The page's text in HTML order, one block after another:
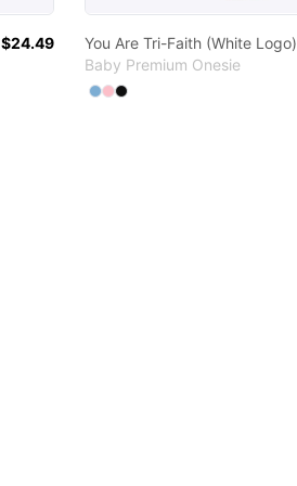
$24.49
You Are Tri-Faith (White Logo)
Baby Premium Onesie
Available colors
Select
Select
Select